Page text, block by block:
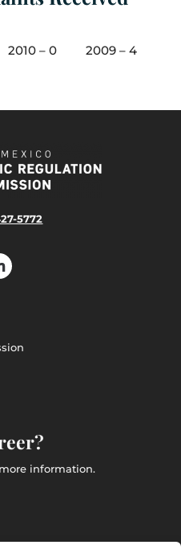
– 0 2009 – 4
5772
information.